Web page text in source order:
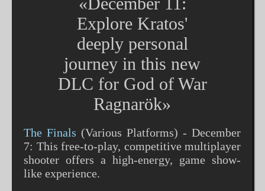
Explore Kratos'
deeply personal
journey in this new
DLC for God of War
Ragnarök»
The Finals (Various Platforms) - December
7: This free-to-play, competitive multiplayer
shooter offers a high-energy, game show-
like experience​​.